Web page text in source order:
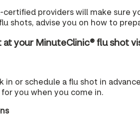
certified providers will make sure
shots, advise you on how to
your MinuteClinic® flu shot
in or schedule a flu shot in
you when you come in.